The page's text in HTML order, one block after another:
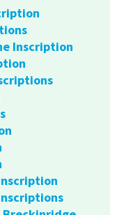
Inscription